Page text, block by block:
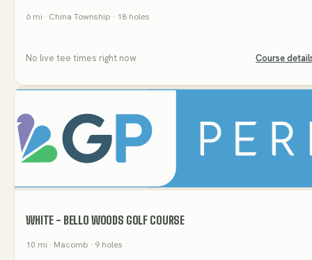
6 mi · China Township · 18 holes
No live tee times right now Course
WHITE - BELLO WOODS GOLF COURSE
10 mi · Macomb · 9 holes